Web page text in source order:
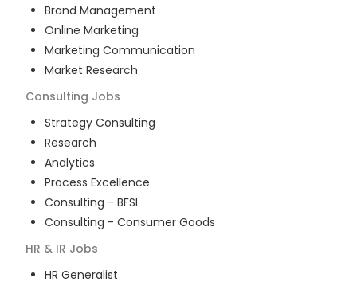
Brand Management
Online Marketing
Marketing Communication
Market Research
Consulting Jobs
Strategy Consulting
Research
Analytics
Process Excellence
Consulting - BFSI
Consulting - Consumer Goods
HR & IR Jobs
HR Generalist